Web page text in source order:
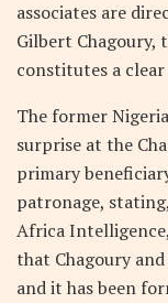
associates are
Gilbert
constitutes a
The former
surprise at the
primary
patronage,
Africa
that Chagoury
and it has been